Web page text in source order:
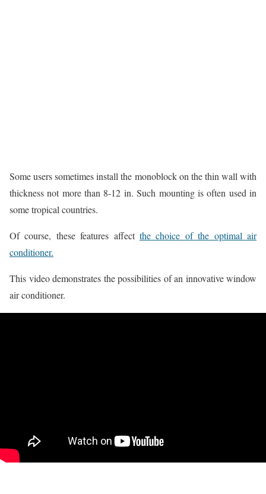
Some users sometimes install the monoblock on the thin wall with
thickness not more than 8-12 in. Such mounting is often used in
some tropical countries.
Of course, these features affect the choice of the optimal air
conditioner.
This video demonstrates the possibilities of an innovative window
air conditioner.